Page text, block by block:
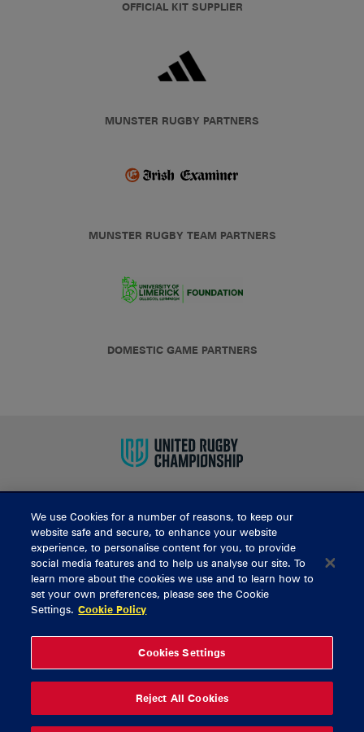
OFFICIAL KIT SUPPLIER
MUNSTER RUGBY PARTNERS
MUNSTER RUGBY TEAM PARTNERS
DOMESTIC GAME PARTNERS
BUY TICKETS
CONTACT US
General Enquiries
Thomond Park
061 421 100
© 2026 Content Copyright Munster Rugby
We use Cookies for a number of reasons, to keep our
website safe and secure, to enhance your website
experience, to personalise content for you, to provide
social media features and to help us analyse our site. To
learn more about the cookies we use and to learn how to
set your own preferences, please see the Cookie
Settings. Cookie Policy
Cookies Settings
Reject All Cookies